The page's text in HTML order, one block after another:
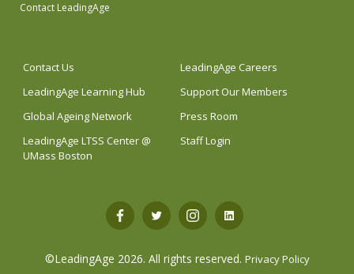
Contact LeadingAge
Contact Us
LeadingAge Careers
LeadingAge Learning Hub
Support Our Members
Global Ageing Network
Press Room
LeadingAge LTSS Center @
UMass Boston
Staff Login
Open Open Open Open
©LeadingAge 2026. All rights reserved. Privacy Policy